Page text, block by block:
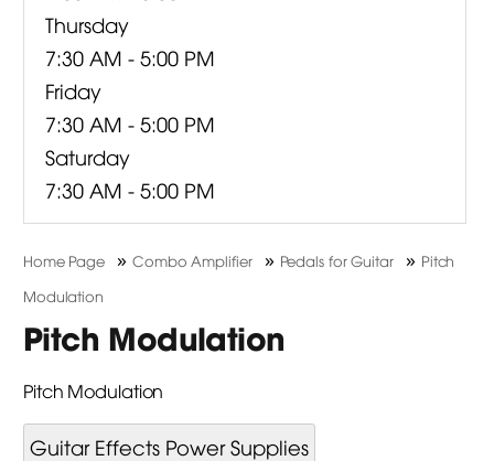
Thursday
7:30 AM - 5:00 PM
Friday
7:30 AM - 5:00 PM
Saturday
7:30 AM - 5:00 PM
Home Page »Combo Amplifier » Pedals for Guitar » Pitch
Modulation
Pitch Modulation
Pitch Modulation
Guitar Effects Power Supplies